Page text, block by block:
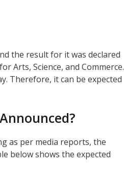
the result for it was declared
Arts, Science, and Commerce.
Therefore, it can be expected
as per media reports, the
below shows the expected